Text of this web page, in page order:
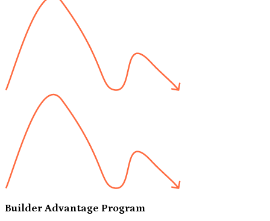
Builder Advantage Program